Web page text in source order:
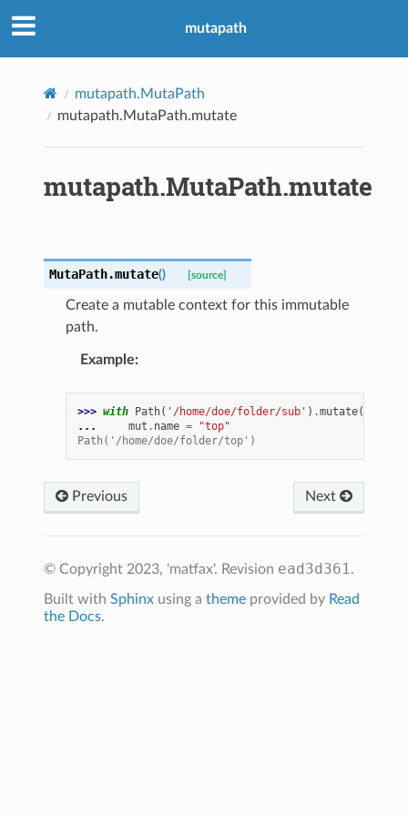
mutapath
mutapath.MutaPath
mutapath.MutaPath.mutate
mutapath.MutaPath.mutate
MutaPath.mutate() [source]
Create a mutable context for this immutable
path.
Example:
>>> with Path( '/home/doe/folder/sub' ) .mutate()
...
mut . name =
"top"
Path('/home/doe/folder/top')
Previous Next
© Copyright 2023, 'matfax'. Revision ead3d361.
Built withSphinx using atheme provided by Read
the Docs.